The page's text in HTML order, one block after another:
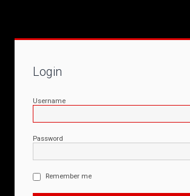
Login
Username
Password
Remember me